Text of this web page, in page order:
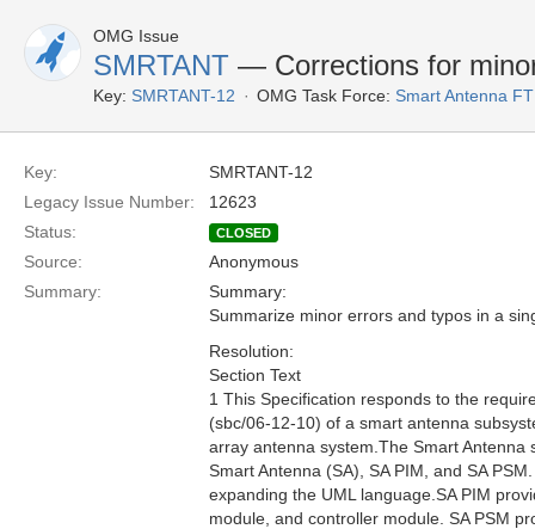
OMG Issue
SMRTANT — Corrections for
Key: SMRTANT-12 OMG Task Force: Smart Antenna
Key:
SMRTANT-12
Legacy Issue Number:
12623
Status:
CLOSED
Source:
Anonymous
Summary:
Summary:
Summarize minor errors and typos in a
Resolution:
Section Text
1 This Specification responds to the
(sbc/06-12-10) of a smart antenna
array antenna system.The Smart
Smart Antenna (SA), SA PIM, and SA
expanding the UML language.SA PIM
module, and controller module. SA PSM